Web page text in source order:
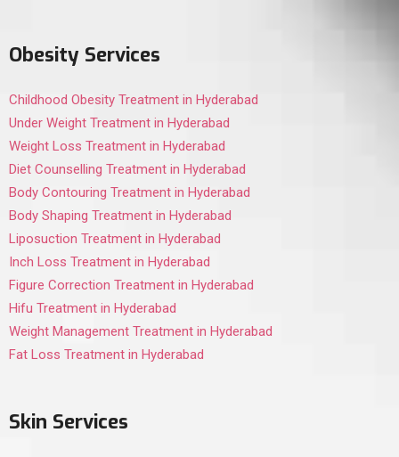
Obesity Services
Childhood Obesity Treatment in Hyderabad
Under Weight Treatment in Hyderabad
Weight Loss Treatment in Hyderabad
Diet Counselling Treatment in Hyderabad
Body Contouring Treatment in Hyderabad
Body Shaping Treatment in Hyderabad
Liposuction Treatment in Hyderabad
Inch Loss Treatment in Hyderabad
Figure Correction Treatment in Hyderabad
Hifu Treatment in Hyderabad
Weight Management Treatment in Hyderabad
Fat Loss Treatment in Hyderabad
Skin Services